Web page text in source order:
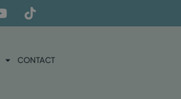
CONTACT